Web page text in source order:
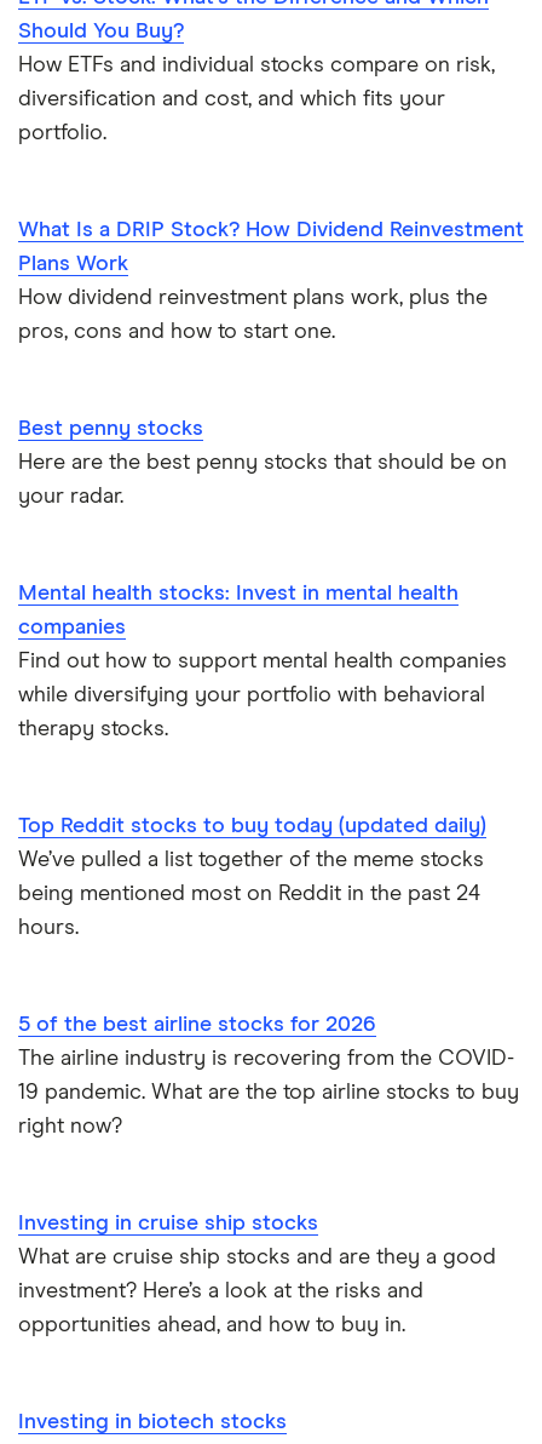
Should You Buy?
How ETFs and individual stocks compare on risk,
diversification and cost, and which fits your
portfolio.
What Is a DRIP Stock? How Dividend Reinvestment
Plans Work
How dividend reinvestment plans work, plus the
pros, cons and how to start one.
Best penny stocks
Here are the best penny stocks that should be on
your radar.
Mental health stocks: Invest in mental health
companies
Find out how to support mental health companies
while diversifying your portfolio with behavioral
therapy stocks.
Top Reddit stocks to buy today (updated daily)
We’ve pulled a list together of the meme stocks
being mentioned most on Reddit in the past 24
hours.
5 of the best airline stocks for 2026
The airline industry is recovering from the COVID-
19 pandemic. What are the top airline stocks to buy
right now?
Investing in cruise ship stocks
What are cruise ship stocks and are they a good
investment? Here’s a look at the risks and
opportunities ahead, and how to buy in.
Investing in biotech stocks